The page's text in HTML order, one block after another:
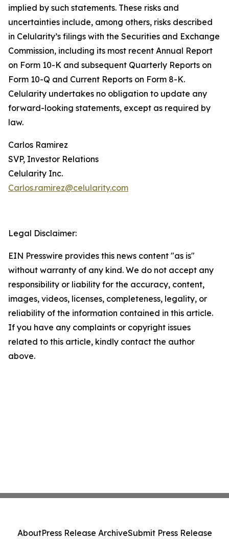
implied by such statements. These risks and
uncertainties include, among others, risks described
in Celularity’s filings with the Securities and Exchange
Commission, including its most recent Annual Report
on Form 10-K and subsequent Quarterly Reports on
Form 10-Q and Current Reports on Form 8-K.
Celularity undertakes no obligation to update any
forward-looking statements, except as required by
law.
Carlos Ramirez
SVP, Investor Relations
Celularity Inc.
Carlos.ramirez@celularity.com
Legal Disclaimer:
EIN Presswire provides this news content "as is"
without warranty of any kind. We do not accept any
responsibility or liability for the accuracy, content,
images, videos, licenses, completeness, legality, or
reliability of the information contained in this article.
If you have any complaints or copyright issues
related to this article, kindly contact the author
above.
AboutPress Release ArchiveSubmit Press Release